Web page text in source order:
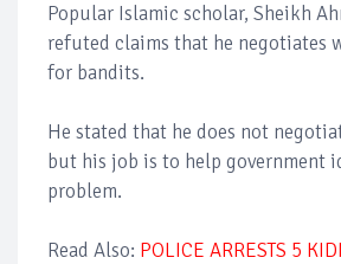
Popular Islamic scholar, Sheikh
refuted claims that he negotiates
for bandits.
He stated that he does not
but his job is to help government
problem.
Read Also: POLICE ARRESTS 5